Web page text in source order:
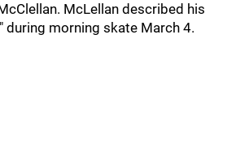
McLellan described his
during morning skate March 4.